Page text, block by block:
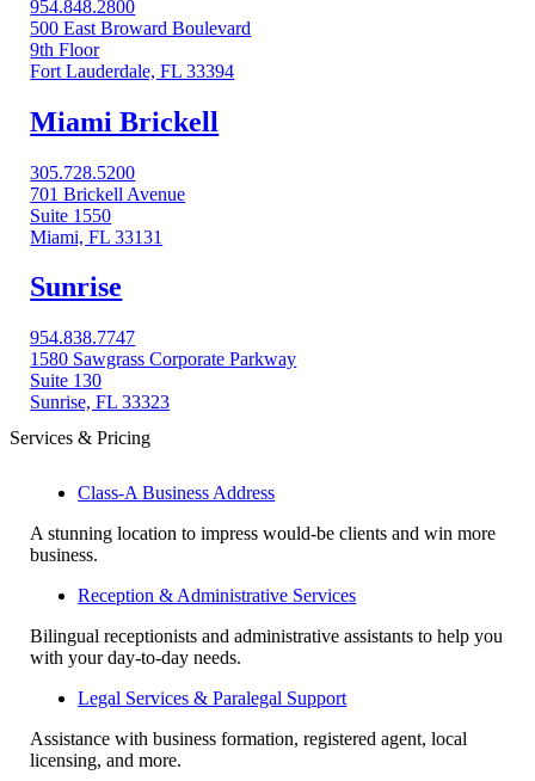
954.848.2800
500 East Broward Boulevard
9th Floor
Fort Lauderdale, FL 33394
Miami Brickell
305.728.5200
701 Brickell Avenue
Suite 1550
Miami, FL 33131
Sunrise
954.838.7747
1580 Sawgrass Corporate Parkway
Suite 130
Sunrise, FL 33323
Services & Pricing
Class-A Business Address
A stunning location to impress would-be clients and win more
business.
Reception & Administrative Services
Bilingual receptionists and administrative assistants to help you
with your day-to-day needs.
Legal Services & Paralegal Support
Assistance with business formation, registered agent, local
licensing, and more.